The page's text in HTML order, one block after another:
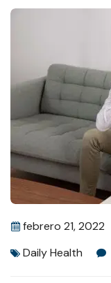
febrero 21, 2022
Daily Health